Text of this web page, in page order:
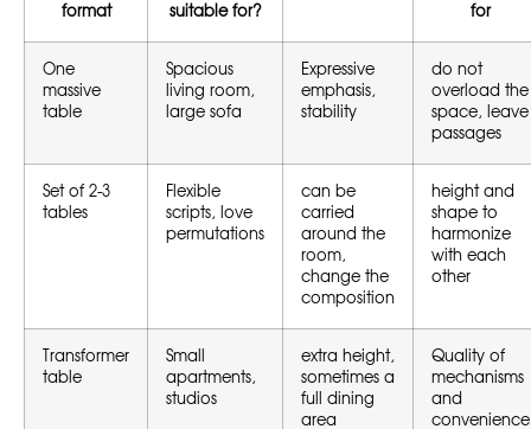
format
suitable for?
for
One
massive
table
Spacious
living room,
large sofa
Expressive
emphasis,
stability
do not
overload the
space, leave
passages
Set of 2-3
tables
Flexible
scripts, love
permutations
can be
carried
around the
room,
change the
composition
height and
shape to
harmonize
with each
other
Transformer
table
Small
apartments,
studios
extra height,
sometimes a
full dining
area
Quality of
mechanisms
and
convenience